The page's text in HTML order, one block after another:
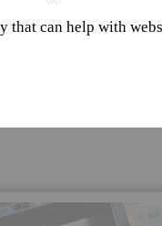
can help with